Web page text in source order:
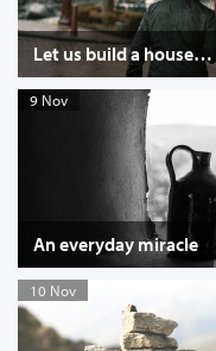
Let us build a house…
9 Nov
An everyday miracle
10 Nov